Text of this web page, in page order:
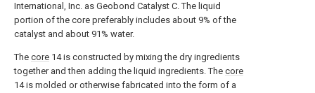
International, Inc. as Geobond Catalyst C. The liquid
portion of the core preferably includes about 9% of the
catalyst and about 91% water.
The core 14 is constructed by mixing the dry ingredients
together and then adding the liquid ingredients. The core
14 is molded or otherwise fabricated into the form of a